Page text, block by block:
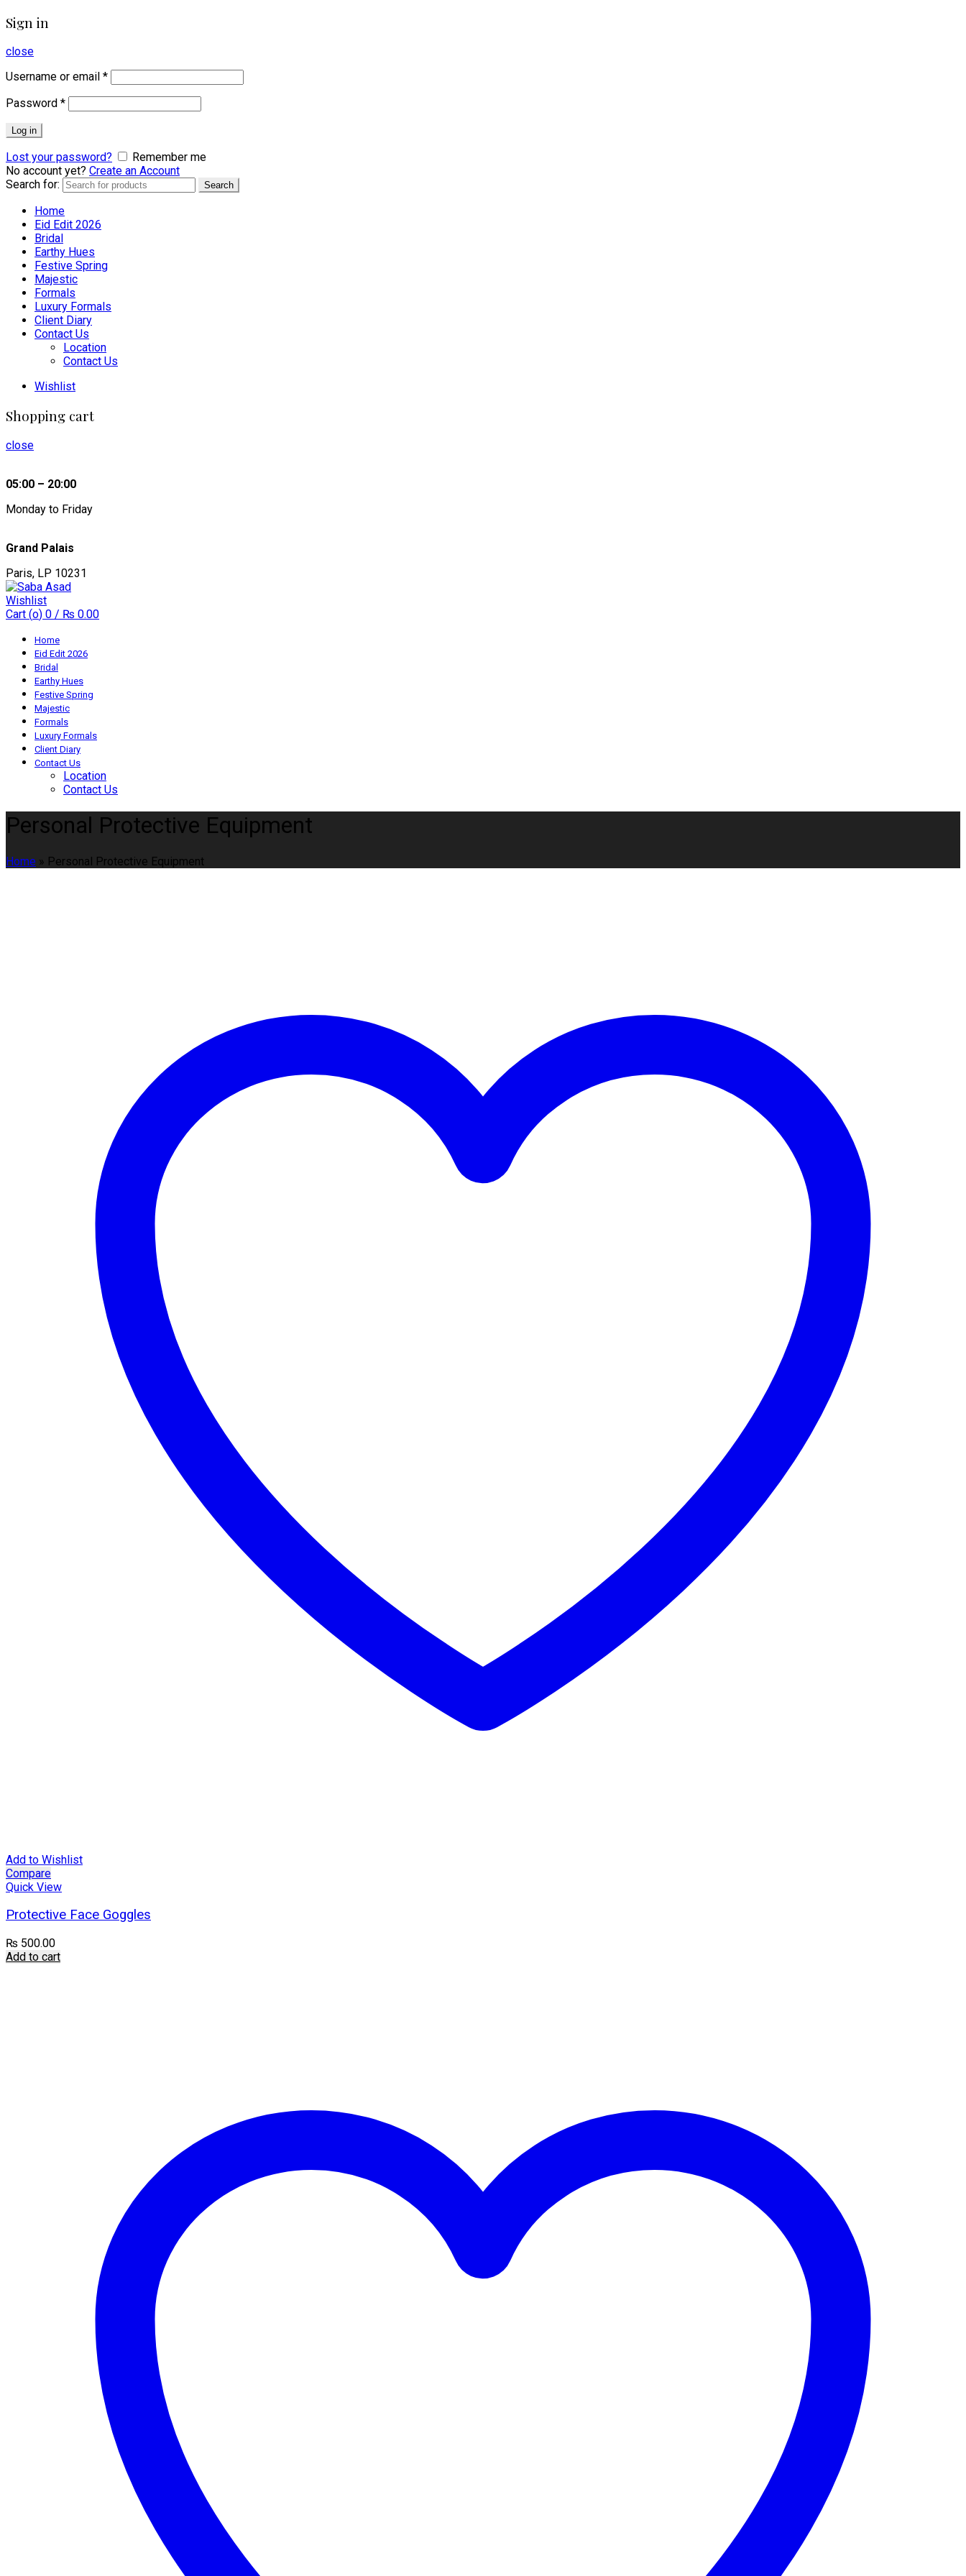
Sign in
close
Username or email *
Password *
Log in
Lost your password?
Remember me
No account yet? Create an Account
Search for:
Search
Home
Eid Edit 2026
Bridal
Earthy Hues
Festive Spring
Majestic
Formals
Luxury Formals
Client Diary
Contact Us
Location
Contact Us
Wishlist
Shopping cart
close
05:00 – 20:00
Monday to Friday
Grand Palais
Paris, LP 10231
Wishlist
Cart (o) 0 / ₨ 0.00
Home
Eid Edit 2026
Bridal
Earthy Hues
Festive Spring
Majestic
Formals
Luxury Formals
Client Diary
Contact Us
Location
Contact Us
Personal Protective Equipment
Home » Personal Protective Equipment
Add to Wishlist
Compare
Quick View
Protective Face Goggles
₨ 500.00
Add to cart